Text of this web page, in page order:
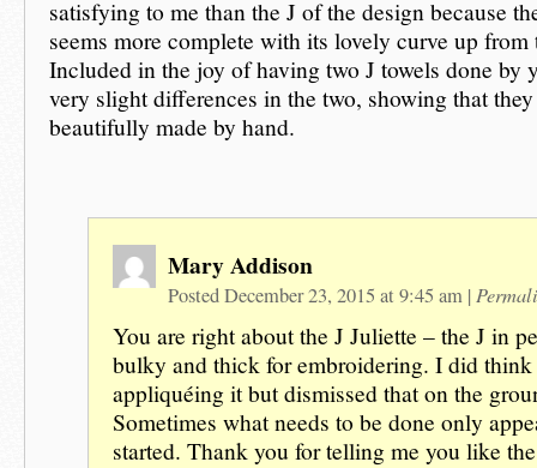
satisfying to me than the J of the design because
seems more complete with its lovely curve up from
Included in the joy of having two J towels done by
very slight differences in the two, showing that
beautifully made by hand.
Mary Addison
Posted December 23, 2015 at 9:45 am |
You are right about the J Juliette – the J in
bulky and thick for embroidering. I did
appliquéing it but dismissed that on the
Sometimes what needs to be done only
started. Thank you for telling me you like